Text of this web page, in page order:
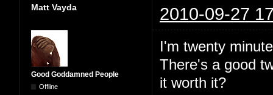
Matt Vayda 2010-09-27
Good Goddamned People
Offline
I'm twenty
There's a good
it worth it?